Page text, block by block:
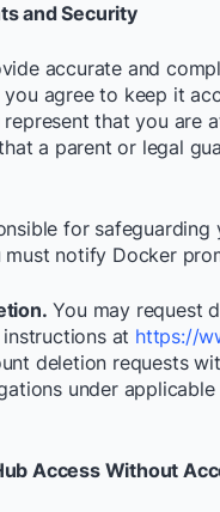
and Security
accurate and
agree to keep it
that you are
a parent or legal
for
must notify Docker
You may request
at https://
deletion requests
under
Access Without